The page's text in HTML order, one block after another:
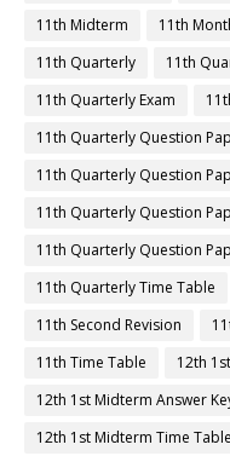
11th Midterm
11th
11th Quarterly
11th
11th Quarterly Exam
11th Quarterly Question
11th Quarterly Question
11th Quarterly Question
11th Quarterly Question
11th Quarterly Time Table
11th Second Revision
11th Time Table
12th
12th 1st Midterm Answer
12th 1st Midterm Time Table